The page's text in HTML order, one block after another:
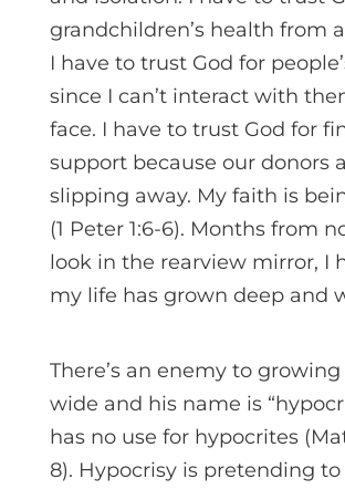
grandchildren’s health from
I have to trust God for
since I can’t interact with
face. I have to trust God for
support because our donors
slipping away. My faith is
(1 Peter 1:6-6). Months from
look in the rearview mirror, I
my life has grown deep and
There’s an enemy to
wide and his name is
has no use for hypocrites
8). Hypocrisy is pretending to